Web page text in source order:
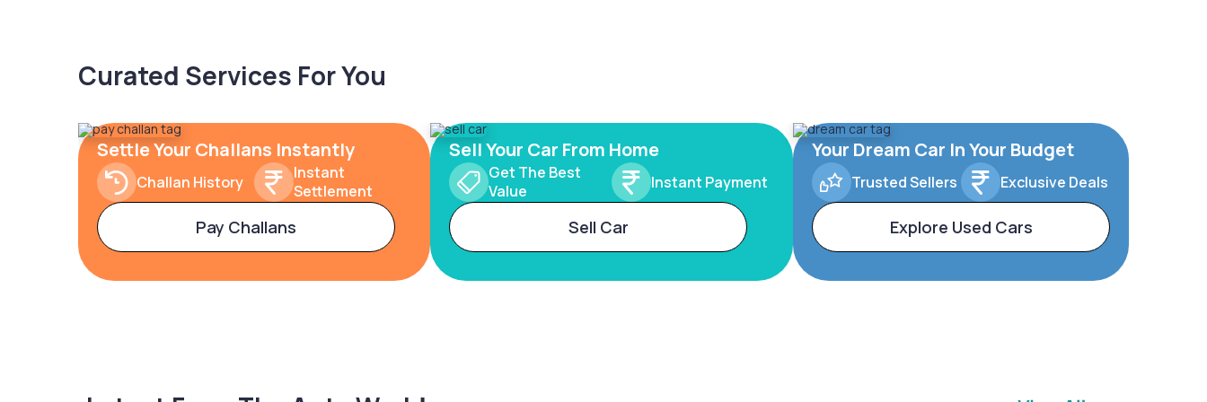
Curated Services For You
Settle Your Challans Instantly
Challan History
Instant
Settlement
Pay Challans
Sell Your Car From Home
Get The Best
Value
Instant Payment
Sell Car
Your Dream Car In Your Budget
Trusted Sellers Exclusive Deals
Explore Used Cars